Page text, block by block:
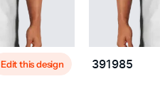
Edit this design 391985